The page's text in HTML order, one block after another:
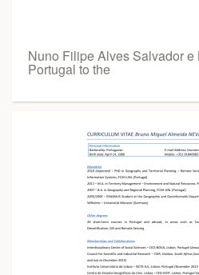
Nuno Filipe Alves Salvador e
Portugal to the